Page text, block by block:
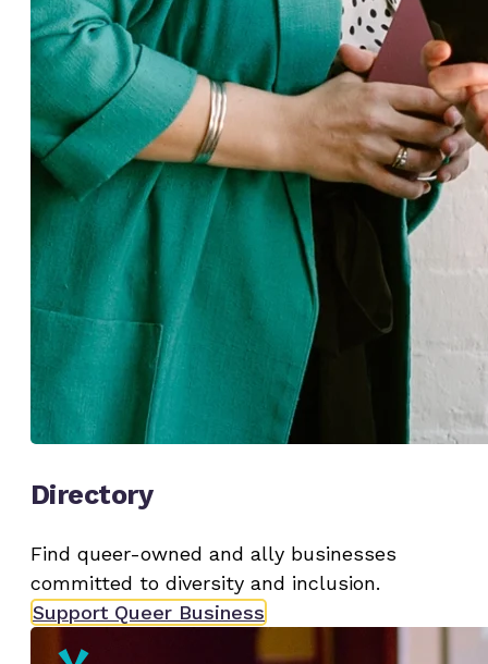
Directory
Find queer-owned and ally businesses
committed to diversity and inclusion.
Support Queer Business